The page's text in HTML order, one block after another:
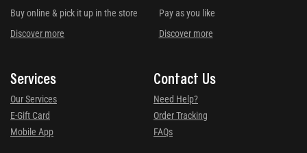
Buy online & pick it up in the store
Discover more
Pay as you like
Discover more
Services
Our Services
E-Gift Card
Mobile App
Contact Us
Need Help?
Order Tracking
FAQs